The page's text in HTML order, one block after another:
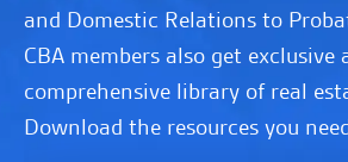
and Domestic Relations to
CBA members also get exclusive
comprehensive library of real
Download the resources you